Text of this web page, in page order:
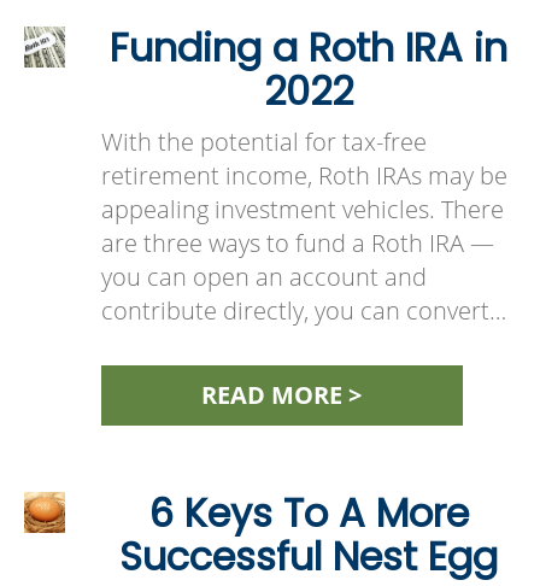
Funding a Roth IRA in
2022
With the potential for tax-free
retirement income, Roth IRAs may be
appealing investment vehicles. There
are three ways to fund a Roth IRA —
you can open an account and
contribute directly, you can convert…
READ MORE >
6 Keys To A More
Successful Nest Egg